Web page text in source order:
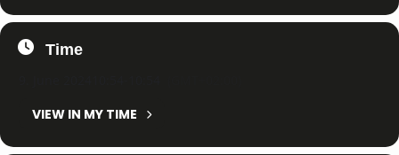
Time
VIEW IN MY TIME